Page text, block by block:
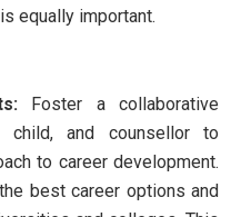
equally important.
Foster a collaborative
child, and counsellor to
to career development.
best career options and